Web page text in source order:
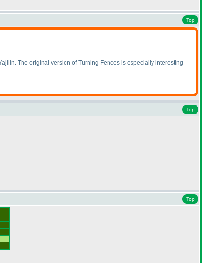
Top
The original version of Turning Fences is especially interesting
Top
Top